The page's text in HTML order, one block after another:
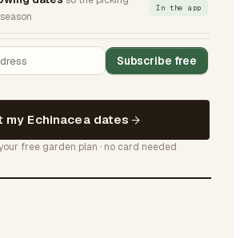
In the app
Subscribe free
my Echinacea dates
free garden plan · no card needed